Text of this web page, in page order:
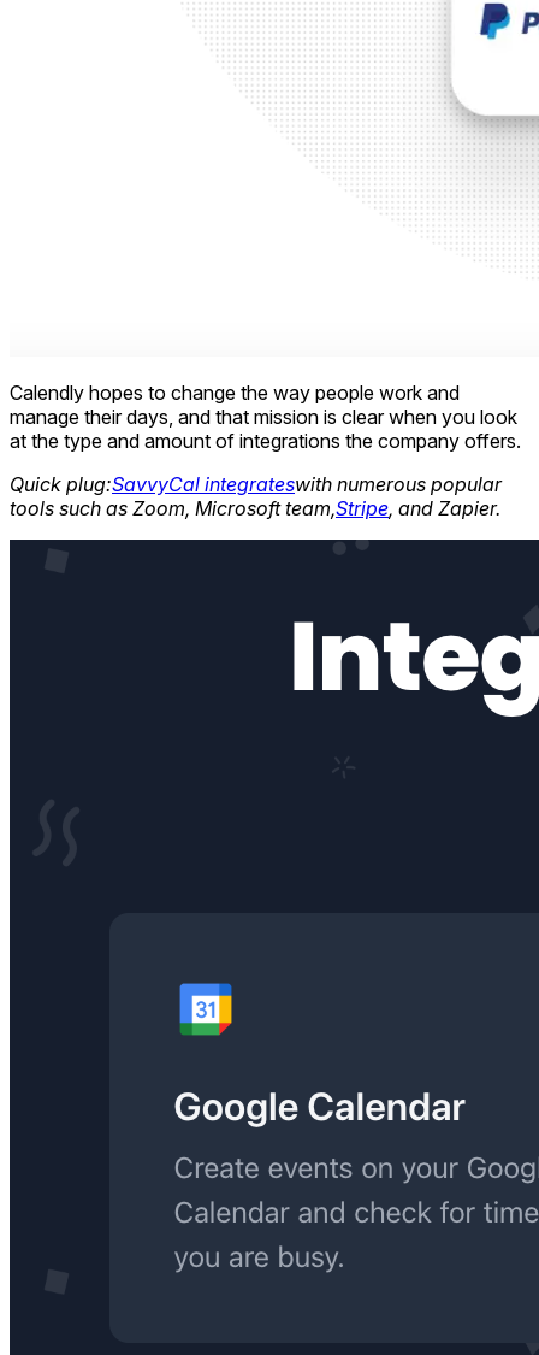
Calendly hopes to change the way people work and
manage their days, and that mission is clear when you look
at the type and amount of integrations the company offers.
Quick plug:SavvyCal integrateswith numerous popular
tools such as Zoom, Microsoft team,Stripe, and Zapier.